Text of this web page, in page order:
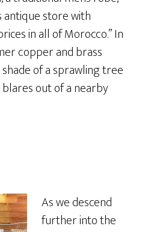
store with
in all of Morocco.” In
copper and brass
of a sprawling tree
out of a nearby
As we descend
further into the